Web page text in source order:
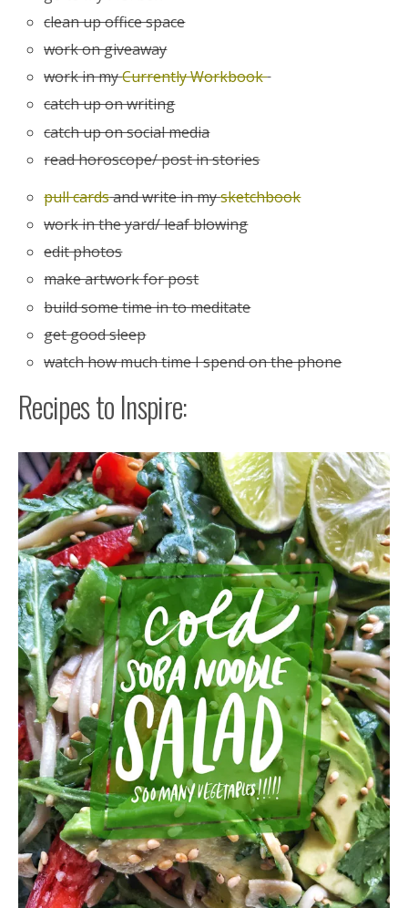
clean up office space
work on giveaway
work in myCurrently Workbook
catch up on writing
catch up on social media
read horoscope/ post in stories
pull cardsand write in mysketchbook
work in the yard/ leaf blowing
edit photos
make artwork for post
build some time in to meditate
get good sleep
watch how much time I spend on the phone
Recipes to Inspire: